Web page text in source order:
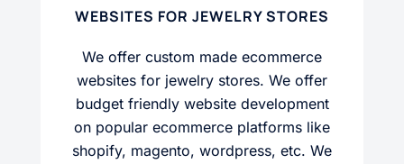
WEBSITES FOR JEWELRY STORES
We offer custom made ecommerce
websites for jewelry stores. We offer
budget friendly website development
on popular ecommerce platforms like
shopify, magento, wordpress, etc. We